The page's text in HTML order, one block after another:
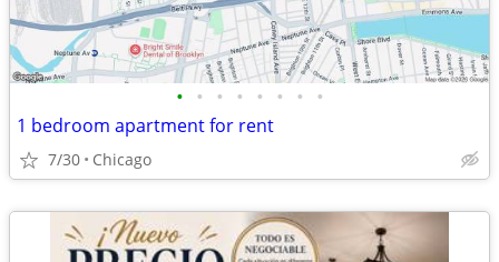
• • • • • • • •
1 bedroom apartment for rent
7/30 Chicago